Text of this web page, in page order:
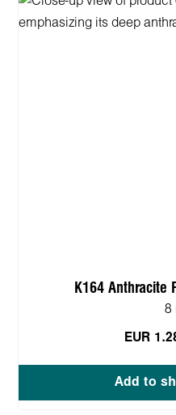
K164 Anthracite
8
EUR
Add to